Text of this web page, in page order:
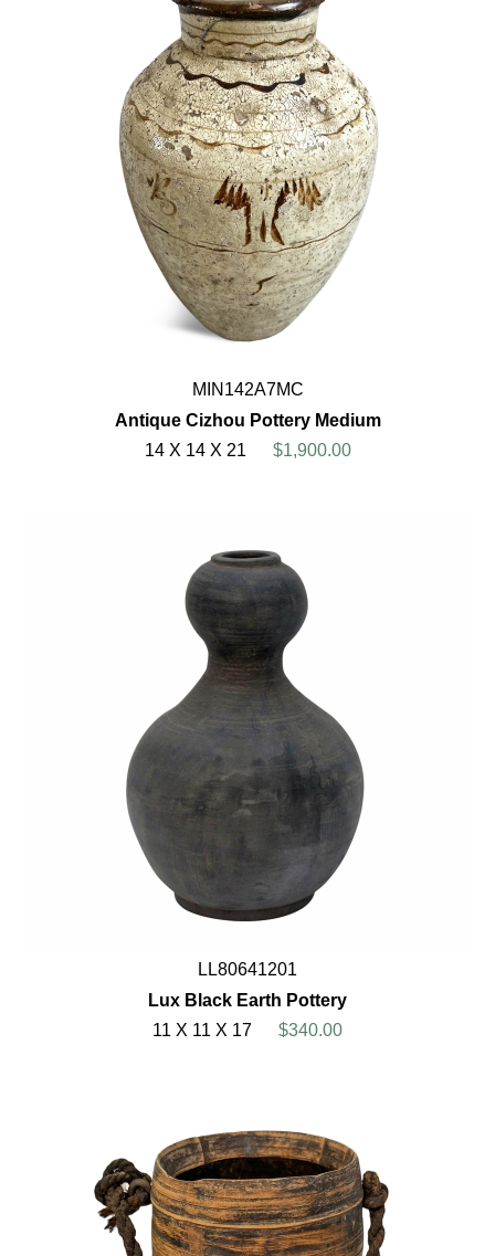
MIN142A7MC
Antique Cizhou Pottery Medium
14 X 14 X 21
$1,900.00
LL80641201
Lux Black Earth Pottery
11 X 11 X 17
$340.00